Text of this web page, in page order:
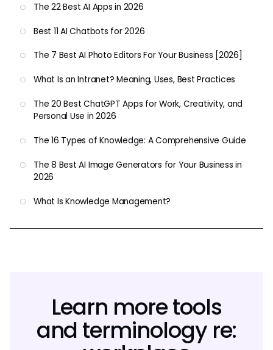
The 22 Best AI Apps in 2026
Best 11 AI Chatbots for 2026
The 7 Best AI Photo Editors For Your Business [2026]
What Is an Intranet? Meaning, Uses, Best Practices
The 20 Best ChatGPT Apps for Work, Creativity, and
Personal Use in 2026
The 16 Types of Knowledge: A Comprehensive Guide
The 8 Best AI Image Generators for Your Business in
2026
What Is Knowledge Management?
Learn more tools
and terminology re: